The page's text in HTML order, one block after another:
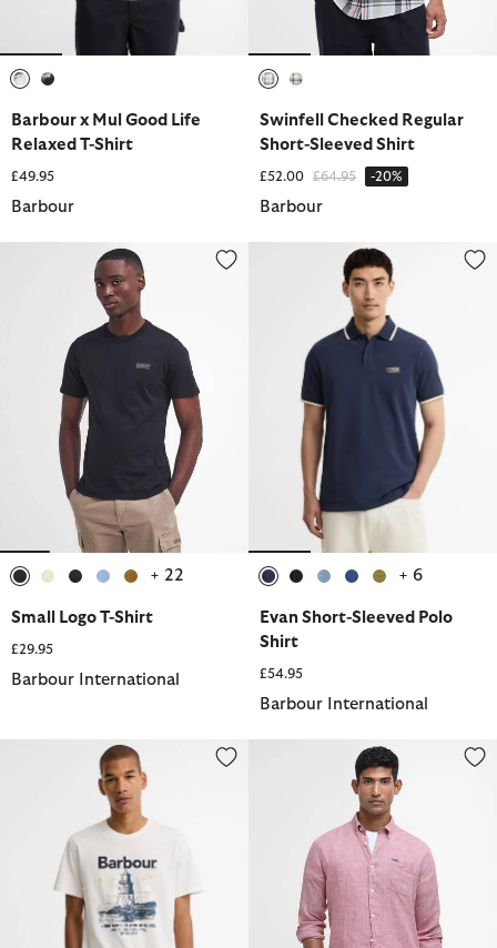
Barbour x Mul Good Life
Relaxed T-Shirt
£49.95
Barbour
Swinfell Checked Regular
Short-Sleeved Shirt
£52.00 Price reduced from
£64.95to -20%
Barbour
Small Logo T-Shirt
+ 22
Small Logo T-Shirt
£29.95
Barbour International
Evan Short-Sleeved Polo Shirt
+ 6
Evan Short-Sleeved Polo
Shirt
£54.95
Barbour International
Harbourside Graphic T-Shirt Linton Tailored Long-Sleeved